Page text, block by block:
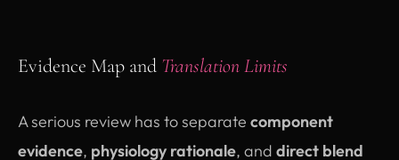
Evidence Map and Translation Limits
A serious review has to separate component
evidence, physiology rationale, and direct blend